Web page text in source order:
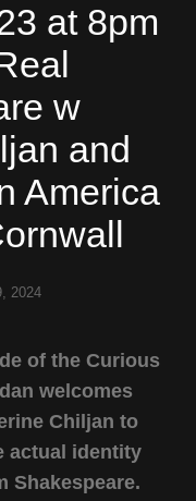
at 8pm
w
and
America
2024
of the Curious
welcomes
Chiljan to
actual identity
Shakespeare.